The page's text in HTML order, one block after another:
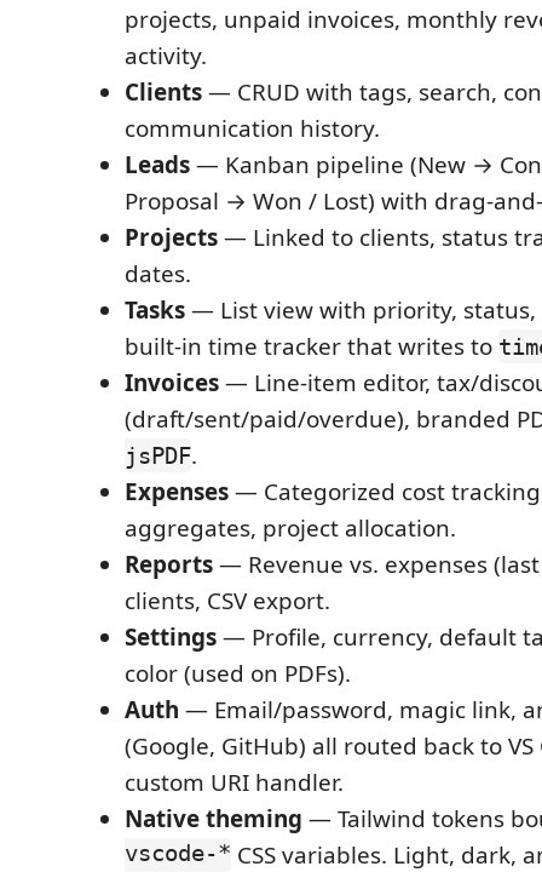
projects, unpaid invoices, monthly
activity.
Clients— CRUD with tags, search,
communication history.
Leads— Kanban pipeline (New →
Proposal → Won / Lost) with drag-
Projects— Linked to clients, status
dates.
Tasks— List view with priority, status,
built-in time tracker that writes to
Invoices— Line-item editor, tax/
(draft/sent/paid/overdue), branded
jsPDF.
Expenses— Categorized cost
aggregates, project allocation.
Reports— Revenue vs. expenses
clients, CSV export.
Settings— Profile, currency, default
color (used on PDFs).
Auth — Email/password, magic link,
(Google, GitHub) all routed back to VS
custom URI handler.
Native theming — Tailwind tokens
vscode-* CSS variables. Light, dark,